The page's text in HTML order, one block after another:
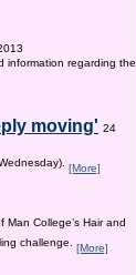
information regarding the
moving' 24
[More]
College’s Hair and
challenge. [More]